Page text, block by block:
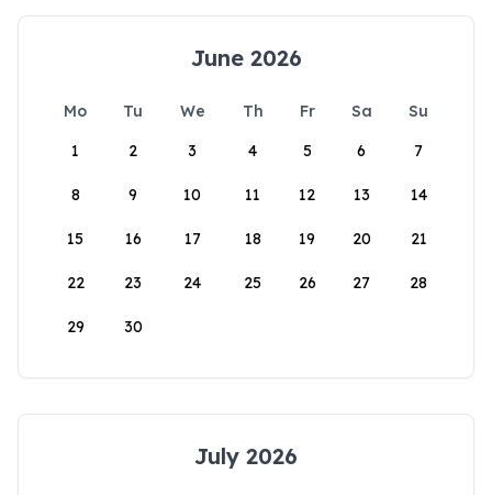
June 2026
Mo Tu We Th Fr Sa
Su
1
2 3 4 5 6 7
8 9 10 11 12 13 14
15 16 17 18 19 20 21
22 23 24 25 26 27 28
29 30
July 2026